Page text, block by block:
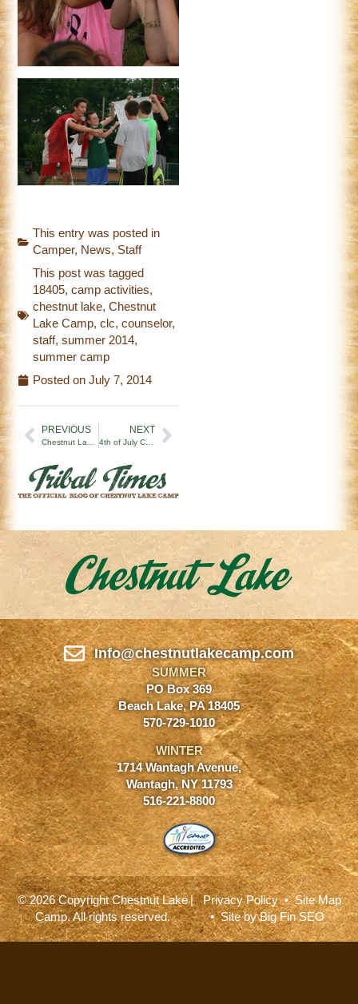
This entry was posted in
Camper, News, Staff
This post was tagged
18405,camp activities,
chestnut lake,Chestnut
Lake Camp,clc,counselor,
staff,summer 2014,
summer camp
Posted on July 7, 2014
PREVIOUS NEXT
4th of July Celebration-CLC style
Info@chestnutlakecamp.com
SUMMER
PO Box 369
Beach Lake, PA 18405
570-729-1010
WINTER
1714 Wantagh Avenue,
Wantagh, NY 11793
516-221-8800
© 2026 Copyright Chestnut Lake
Camp. All rights reserved.
|Privacy Policy•Site Map
• Site byBig Fin SEO